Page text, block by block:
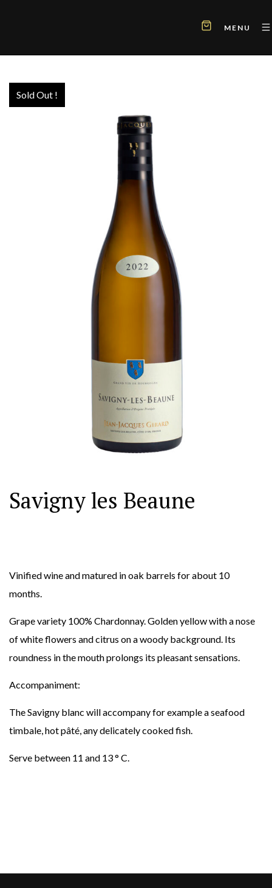
MENU
Sold Out !
Savigny les Beaune
Vinified wine and matured in oak barrels for about 10
months.
Grape variety 100% Chardonnay. Golden yellow with a nose
of white flowers and citrus on a woody background. Its
roundness in the mouth prolongs its pleasant sensations.
Accompaniment:
The Savigny blanc will accompany for example a seafood
timbale, hot pâté, any delicately cooked fish.
Serve between 11 and 13 ° C.